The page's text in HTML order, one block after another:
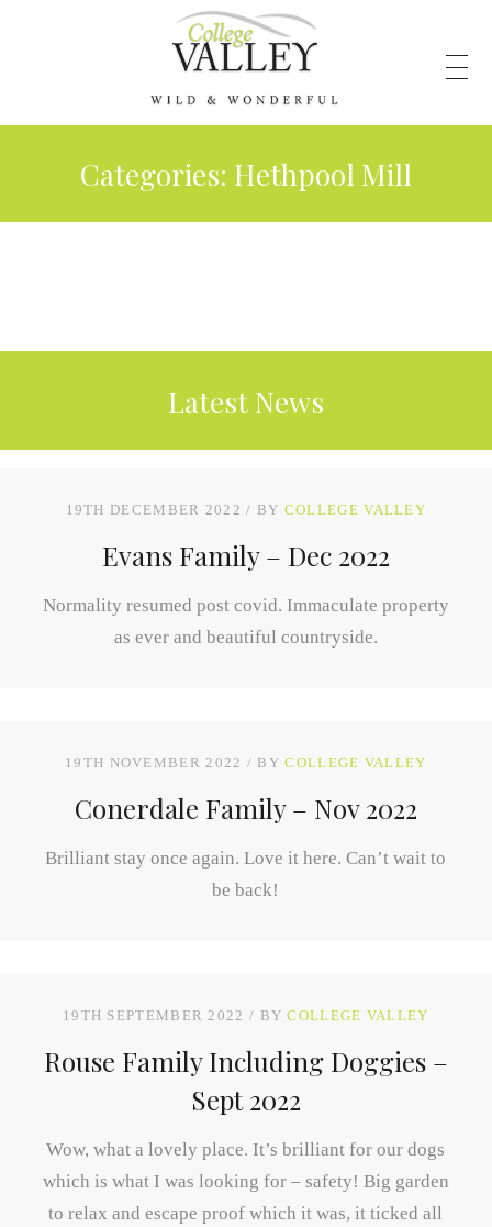
Categories: Hethpool Mill
Latest News
19TH DECEMBER 2022 BY COLLEGE VALLEY
Evans Family – Dec 2022
Normality resumed post covid. Immaculate property
as ever and beautiful countryside.
19TH NOVEMBER 2022 BYCOLLEGE VALLEY
Conerdale Family – Nov 2022
Brilliant stay once again. Love it here. Can’t wait to
be back!
19TH SEPTEMBER 2022 BYCOLLEGE VALLEY
Rouse Family Including Doggies –
Sept 2022
Wow, what a lovely place. It’s brilliant for our dogs
which is what I was looking for – safety! Big garden
to relax and escape proof which it was, it ticked all